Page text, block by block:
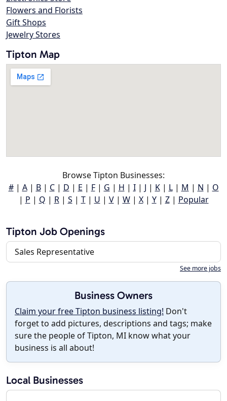
Flowers and Florists
Gift Shops
Jewelry Stores
Tipton Map
Browse Tipton Businesses:
#| A| B| C| D | E | F| G | H | I| J | K| L| M | N | O
| P | Q | R| S | T| U | V| W| X| Y| Z| Popular
Tipton Job Openings
Sales Representative
See more jobs
Business Owners
Claim your free Tipton business listing! Don't
forget to add pictures, descriptions and tags; make
sure the people of Tipton, MI know what your
business is all about!
Local Businesses